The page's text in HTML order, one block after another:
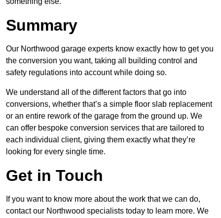
Summary
Our Northwood garage experts know exactly how to get you
the conversion you want, taking all building control and
safety regulations into account while doing so.
We understand all of the different factors that go into
conversions, whether that’s a simple floor slab replacement
or an entire rework of the garage from the ground up. We
can offer bespoke conversion services that are tailored to
each individual client, giving them exactly what they’re
looking for every single time.
Get in Touch
If you want to know more about the work that we can do,
contact our Northwood specialists today to learn more. We